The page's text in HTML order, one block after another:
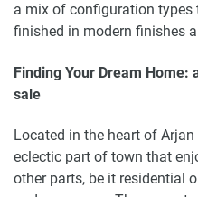
a mix of configuration types
finished in modern finishes
Finding Your Dream
sale
Located in the heart of
eclectic part of town that
other parts, be it residential